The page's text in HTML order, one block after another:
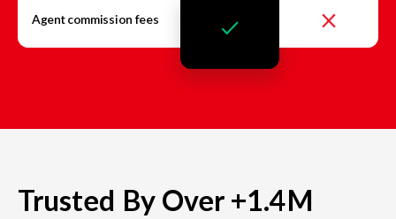
Agent commission fees
Trusted By Over +1.4M